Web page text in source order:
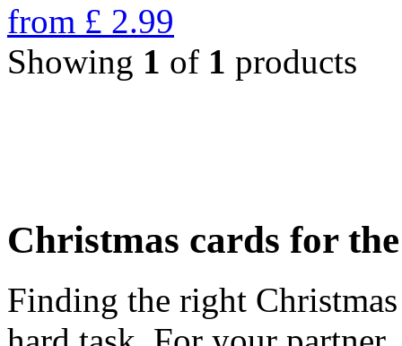
from £ 2.99
Showing 1 of 1 products
Christmas cards for
Finding the right